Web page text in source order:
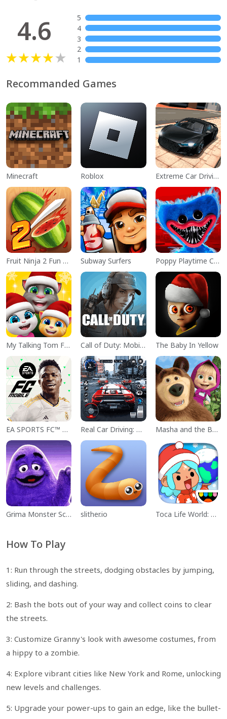
4.6
5
4
3
2
1
Recommanded Games
Minecraft Roblox Extreme Car Driving Simulator
Fruit Ninja 2 Fun Action Games Subway Surfers Poppy Playtime Chapter 1
My Talking Tom Friends Call of Duty: Mobile Season 11 The Baby In Yellow
EA SPORTS FC™ Mobile Soccer Real Car Driving: Race City 3D Masha and the Bear Educational
Grima Monster Scary Survival slither.io Toca Life World: Build a Story
How To Play
1: Run through the streets, dodging obstacles by jumping,
sliding, and dashing.
2: Bash the bots out of your way and collect coins to clear
the streets.
3: Customize Granny's look with awesome costumes, from
a hippy to a zombie.
4: Explore vibrant cities like New York and Rome, unlocking
new levels and challenges.
5: Upgrade your power-ups to gain an edge, like the bullet-